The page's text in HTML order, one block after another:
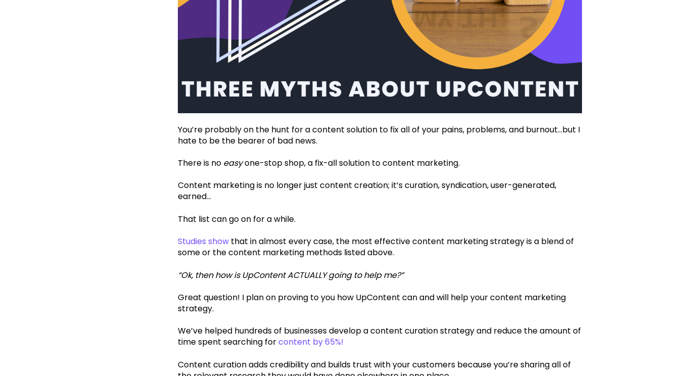
You’re probably on the hunt for a content solution to fix all of your pains, problems, and burnout…but I
hate to be the bearer of bad news.
There is no easyone-stop shop, a fix-all solution to content marketing.‍
Content marketing is no longer just content creation; it’s curation, syndication, user-generated,
earned…‍
That list can go on for a while.
Studies show that in almost every case, the most effective content marketing strategy is a blend of
some or the content marketing methods listed above.‍
“Ok, then how is UpContent ACTUALLY going to help me?”
Great question! I plan on proving to you how UpContent can and will help your content marketing
strategy.‍
We’ve helped hundreds of businesses develop a content curation strategy and reduce the amount of
time spent searching forcontent by 65%!
Content curation adds credibility and builds trust with your customers because you’re sharing all of